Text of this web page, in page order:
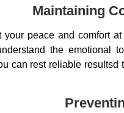
Maintaining
peace and comfort
the
can rest reliable